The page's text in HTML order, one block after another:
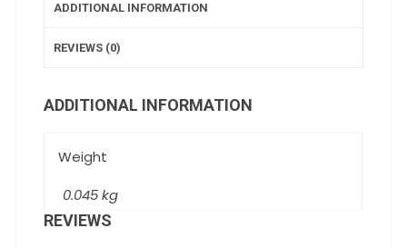
ADDITIONAL INFORMATION
REVIEWS (0)
ADDITIONAL INFORMATION
Weight
0.045 kg
REVIEWS